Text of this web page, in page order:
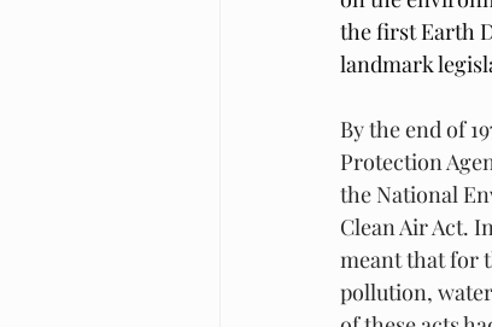
the first Earth
landmark
By the end of
Protection
the National
Clean Air Act.
meant that for
pollution,